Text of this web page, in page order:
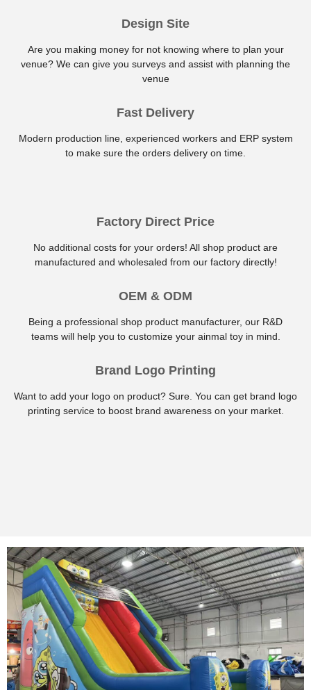
Design Site
Are you making money for not knowing where to plan your
venue? We can give you surveys and assist with planning the
venue
Fast Delivery
Modern production line, experienced workers and ERP system
to make sure the orders delivery on time.
Factory Direct Price
No additional costs for your orders! All shop product are
manufactured and wholesaled from our factory directly!
OEM & ODM
Being a professional shop product manufacturer, our R&D
teams will help you to customize your ainmal toy in mind.
Brand Logo Printing
Want to add your logo on product? Sure. You can get brand logo
printing service to boost brand awareness on your market.